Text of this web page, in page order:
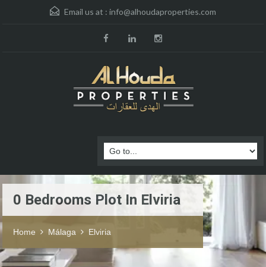
Email us at : info@alhoudaproperties.com
0 Bedrooms Plot In Elviria
Home Málaga Elviria